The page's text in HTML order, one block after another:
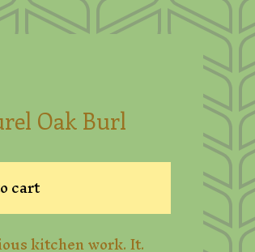
Oak Burl
cart
kitchen work. It.